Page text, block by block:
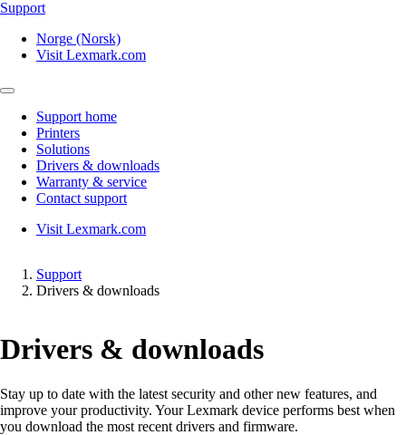
Support
Norge (Norsk)
Visit Lexmark.com
Support home
Printers
Solutions
Drivers & downloads
Warranty & service
Contact support
Visit Lexmark.com
Support
Drivers & downloads
Drivers & downloads
Stay up to date with the latest security and other new features, and
improve your productivity. Your Lexmark device performs best when
you download the most recent drivers and firmware.